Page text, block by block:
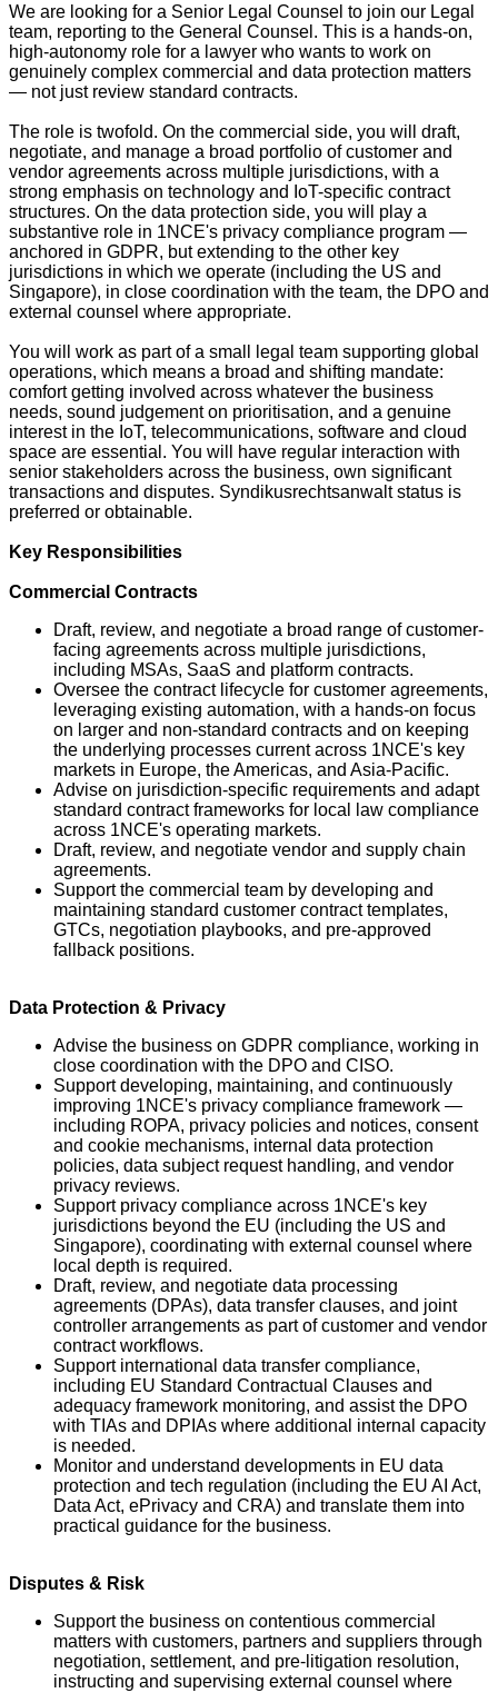
We are looking for a Senior Legal Counsel to join our Legal
team, reporting to the General Counsel. This is a hands-on,
high-autonomy role for a lawyer who wants to work on
genuinely complex commercial and data protection matters
— not just review standard contracts.
The role is twofold. On the commercial side, you will draft,
negotiate, and manage a broad portfolio of customer and
vendor agreements across multiple jurisdictions, with a
strong emphasis on technology and IoT-specific contract
structures. On the data protection side, you will play a
substantive role in 1NCE's privacy compliance program —
anchored in GDPR, but extending to the other key
jurisdictions in which we operate (including the US and
Singapore), in close coordination with the team, the DPO and
external counsel where appropriate.
You will work as part of a small legal team supporting global
operations, which means a broad and shifting mandate:
comfort getting involved across whatever the business
needs, sound judgement on prioritisation, and a genuine
interest in the IoT, telecommunications, software and cloud
space are essential. You will have regular interaction with
senior stakeholders across the business, own significant
transactions and disputes. Syndikusrechtsanwalt status is
preferred or obtainable.
Key Responsibilities
Commercial Contracts
Draft, review, and negotiate a broad range of customer-
facing agreements across multiple jurisdictions,
including MSAs, SaaS and platform contracts.
Oversee the contract lifecycle for customer agreements,
leveraging existing automation, with a hands-on focus
on larger and non-standard contracts and on keeping
the underlying processes current across 1NCE's key
markets in Europe, the Americas, and Asia-Pacific.
Advise on jurisdiction-specific requirements and adapt
standard contract frameworks for local law compliance
across 1NCE's operating markets.
Draft, review, and negotiate vendor and supply chain
agreements.
Support the commercial team by developing and
maintaining standard customer contract templates,
GTCs, negotiation playbooks, and pre-approved
fallback positions.
Data Protection & Privacy
Advise the business on GDPR compliance, working in
close coordination with the DPO and CISO.
Support developing, maintaining, and continuously
improving 1NCE's privacy compliance framework —
including ROPA, privacy policies and notices, consent
and cookie mechanisms, internal data protection
policies, data subject request handling, and vendor
privacy reviews.
Support privacy compliance across 1NCE's key
jurisdictions beyond the EU (including the US and
Singapore), coordinating with external counsel where
local depth is required.
Draft, review, and negotiate data processing
agreements (DPAs), data transfer clauses, and joint
controller arrangements as part of customer and vendor
contract workflows.
Support international data transfer compliance,
including EU Standard Contractual Clauses and
adequacy framework monitoring, and assist the DPO
with TIAs and DPIAs where additional internal capacity
is needed.
Monitor and understand developments in EU data
protection and tech regulation (including the EU AI Act,
Data Act, ePrivacy and CRA) and translate them into
practical guidance for the business.
Disputes & Risk
Support the business on contentious commercial
matters with customers, partners and suppliers through
negotiation, settlement, and pre-litigation resolution,
instructing and supervising external counsel where